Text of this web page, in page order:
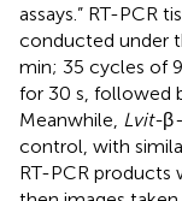
assays.” RT-PCR
conducted under
min; 35 cycles of
for 30 s, followed
Meanwhile, Lvit-β
control, with
RT-PCR products